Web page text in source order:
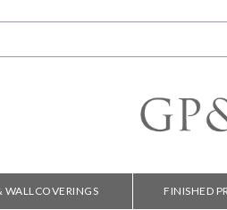
WALLCOVERINGS FINISHED